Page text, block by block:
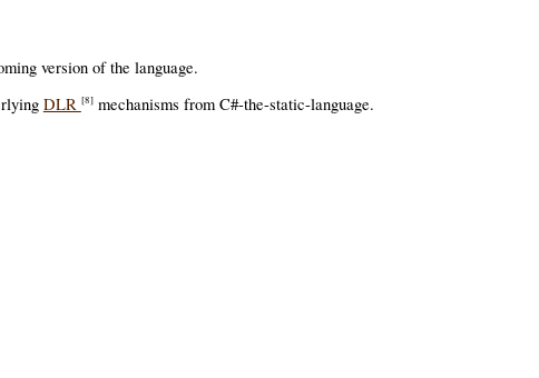
version of the language.
DLR [8]mechanisms from C#-the-static-language.